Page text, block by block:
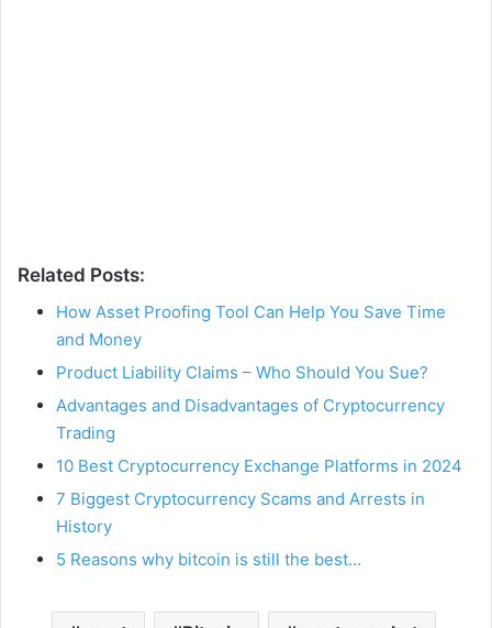
Related Posts:
How Asset Proofing Tool Can Help You Save Time
and Money
Product Liability Claims – Who Should You Sue?
Advantages and Disadvantages of Cryptocurrency
Trading
10 Best Cryptocurrency Exchange Platforms in 2024
7 Biggest Cryptocurrency Scams and Arrests in
History
5 Reasons why bitcoin is still the best…